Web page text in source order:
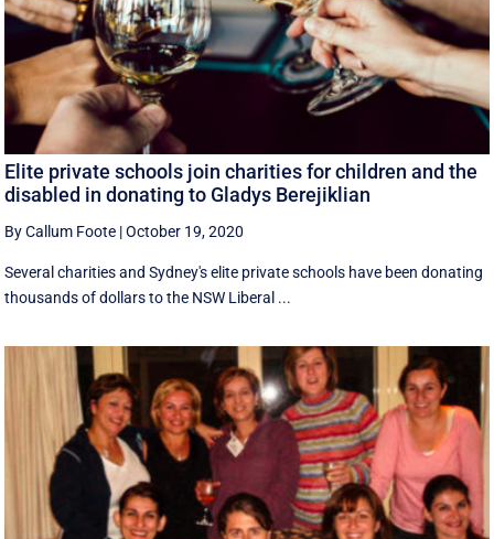
Elite private schools join charities for children and the
disabled in donating to Gladys Berejiklian
By Callum Foote |October 19, 2020
Several charities and Sydney's elite private schools have been donating
thousands of dollars to the NSW Liberal ...